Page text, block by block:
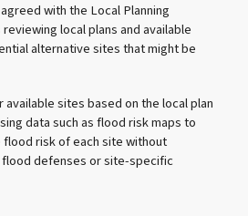
with the Local Planning
local plans and available
alternative sites that might be
sites based on the local plan
data such as flood risk maps to
flood risk of each site without
defenses or site-specific